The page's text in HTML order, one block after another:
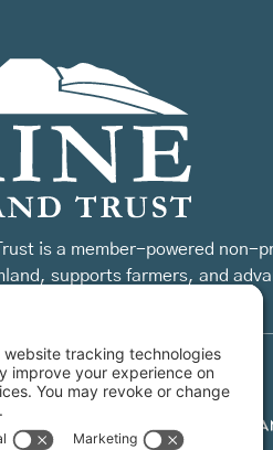
is a member-powered non-
supports farmers, and